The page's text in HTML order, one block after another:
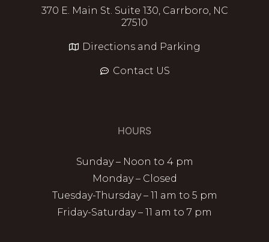
370 E. Main St. Suite 130, Carrboro, NC
27510
Directions and Parking
Contact US
HOURS
Sunday – Noon to 4 pm
Monday – Closed
Tuesday-Thursday – 11 am to 5 pm
Friday-Saturday – 11 am to 7 pm